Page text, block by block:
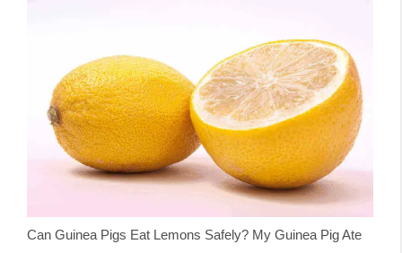
Can Guinea Pigs Eat Lemons Safely? My Guinea Pig Ate